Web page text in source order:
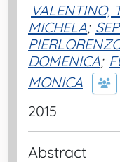
VALENTINO,
MICHELA;
DOMENICA;
MONICA
2015
Abstract